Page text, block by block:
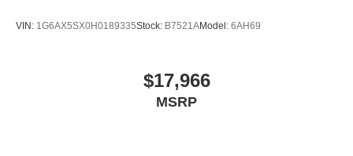
VIN: 1G6AX5SX0H0189335Stock: B7521AModel: 6AH69
$17,966
MSRP